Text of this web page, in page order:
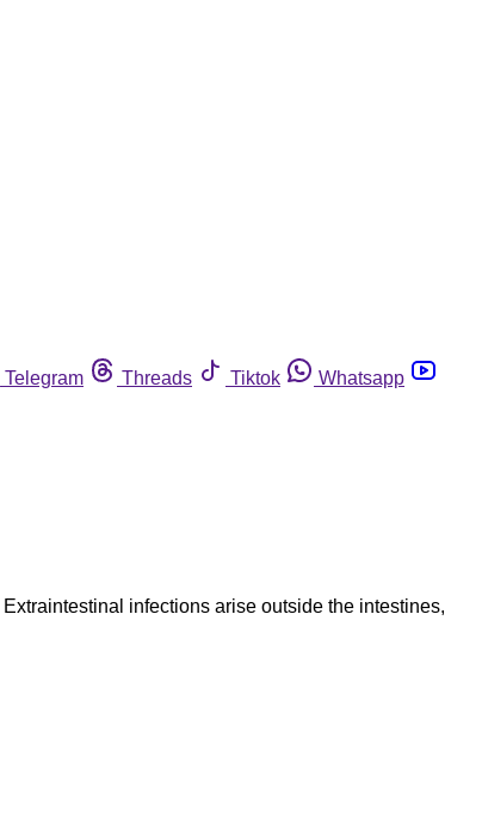
Telegram Threads Tiktok
Whatsapp
infections arise outside the intestines,